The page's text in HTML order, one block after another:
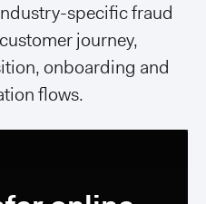
specific fraud
journey,
onboarding and
flows.